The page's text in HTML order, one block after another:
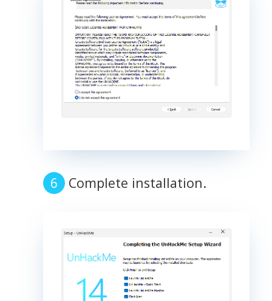
Complete installation.